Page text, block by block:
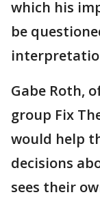
which his
be
Gabe Roth,
group Fix
would help
decisions
sees their